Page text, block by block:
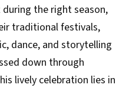
the right season,
traditional festivals,
dance, and storytelling
down through
lively celebration lies in